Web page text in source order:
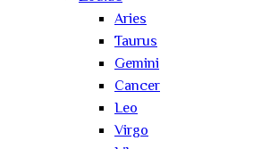
Aries
Taurus
Gemini
Cancer
Leo
Virgo